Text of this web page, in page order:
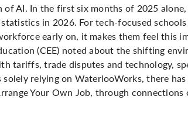
AI. In the first six months of 2025
in 2026. For tech-focused
early on, it makes them feel this
(CEE) noted about the shifting
tariffs, trade disputes and technology,
relying on WaterlooWorks, there has
Your Own Job, through